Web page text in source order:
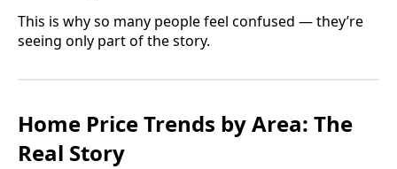
This is why so many people feel confused — they’re
seeing only part of the story.
Home Price Trends by Area: The
Real Story